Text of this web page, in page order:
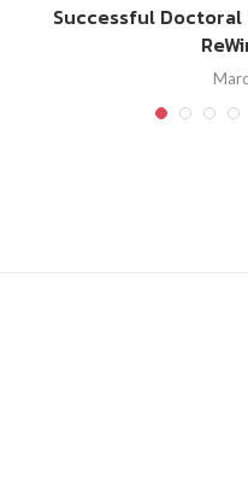
Successful